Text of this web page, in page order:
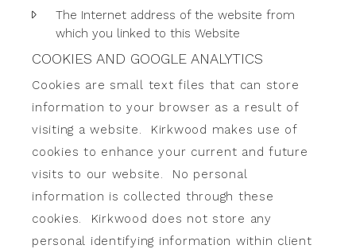
The Internet address of the website from
which you linked to this Website
COOKIES AND GOOGLE ANALYTICS
Cookies are small text files that can store
information to your browser as a result of
visiting a website. Kirkwood makes use of
cookies to enhance your current and future
visits to our website. No personal
information is collected through these
cookies. Kirkwood does not store any
personal identifying information within client